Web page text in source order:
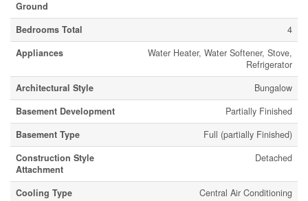
Ground
Bedrooms Total
4
Appliances
Water Heater, Water Softener, Stove,
Refrigerator
Architectural Style
Bungalow
Basement Development
Partially Finished
Basement Type
Full (partially Finished)
Construction Style
Attachment
Detached
Cooling Type
Central Air Conditioning